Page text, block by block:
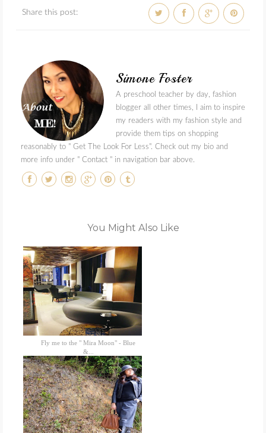
Share this post:
Simone Foster
A preschool teacher by day, fashion
blogger all other times, I aim to inspire
my readers with my fashion style and
provide them tips on shopping
reasonably to " Get The Look For Less". Check out my bio and
more info under " Contact " in navigation bar above.
You Might Also Like
Fly me to the " Mira Moon" - Blue
&...